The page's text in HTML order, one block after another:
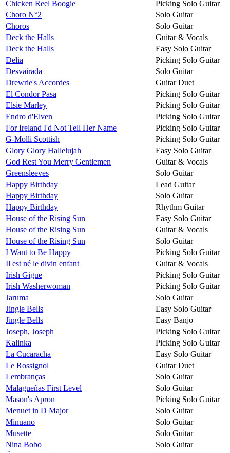
Chicken Reel Boogie
Picking Solo Guitar
Choro N°2
Solo Guitar
Choros
Solo Guitar
Deck the Halls
Guitar & Vocals
Deck the Halls
Easy Solo Guitar
Delia
Picking Solo Guitar
Desvairada
Solo Guitar
Drewrie's Accordes
Guitar Duet
El Condor Pasa
Picking Solo Guitar
Elsie Marley
Picking Solo Guitar
Endro d'Elven
Picking Solo Guitar
For Ireland I'd Not Tell Her Name
Picking Solo Guitar
G-Molli Scottish
Picking Solo Guitar
Glory Glory Hallelujah
Easy Solo Guitar
God Rest You Merry Gentlemen
Guitar & Vocals
Greensleeves
Solo Guitar
Happy Birthday
Lead Guitar
Happy Birthday
Solo Guitar
Happy Birthday
Rhythm Guitar
House of the Rising Sun
Easy Solo Guitar
House of the Rising Sun
Guitar & Vocals
House of the Rising Sun
Solo Guitar
I Want to Be Happy
Picking Solo Guitar
Il est né le divin enfant
Guitar & Vocals
Irish Gigue
Picking Solo Guitar
Irish Washerwoman
Picking Solo Guitar
Jaruma
Solo Guitar
Jingle Bells
Easy Solo Guitar
Jingle Bells
Easy Banjo
Joseph, Joseph
Picking Solo Guitar
Kalinka
Picking Solo Guitar
La Cucaracha
Easy Solo Guitar
Le Rossignol
Guitar Duet
Lembranças
Solo Guitar
Malagueñas First Level
Solo Guitar
Mason's Apron
Picking Solo Guitar
Menuet in D Major
Solo Guitar
Minuano
Solo Guitar
Musette
Solo Guitar
Nina Bobo
Solo Guitar